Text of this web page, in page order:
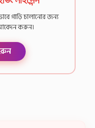
গাড়ি চালানোর জন্য
করুন।